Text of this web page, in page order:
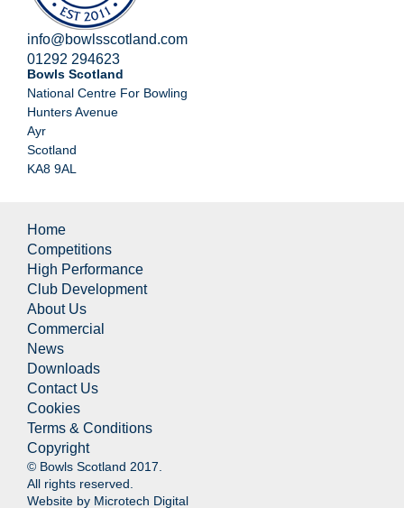
info@bowlsscotland.com
01292 294623
Bowls Scotland
National Centre For Bowling
Hunters Avenue
Ayr
Scotland
KA8 9AL
Home
Competitions
High Performance
Club Development
About Us
Commercial
News
Downloads
Contact Us
Cookies
Terms & Conditions
Copyright
© Bowls Scotland 2017.
All rights reserved.
Website by Microtech Digital